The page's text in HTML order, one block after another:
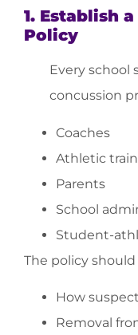
1. Establish
Policy
Every school
concussion
Coaches
Athletic
Parents
School
Student-
The policy
How
Removal